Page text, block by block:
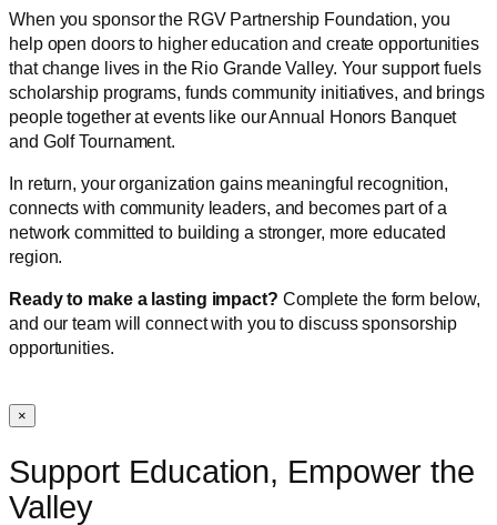
When you sponsor the RGV Partnership Foundation, you
help open doors to higher education and create opportunities
that change lives in the Rio Grande Valley. Your support fuels
scholarship programs, funds community initiatives, and brings
people together at events like our Annual Honors Banquet
and Golf Tournament.
In return, your organization gains meaningful recognition,
connects with community leaders, and becomes part of a
network committed to building a stronger, more educated
region.
Ready to make a lasting impact? Complete the form below,
and our team will connect with you to discuss sponsorship
opportunities.
×
Support Education, Empower the
Valley